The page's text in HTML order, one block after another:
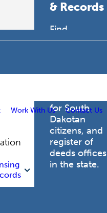
Work With Us Contact Us
& Records
Find
professional
health care
for South
Dakotan
citizens, and
register of
deeds offices
in the state.